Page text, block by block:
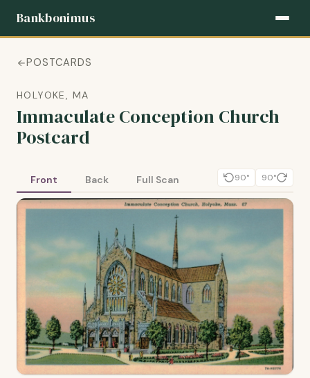
Bankbonimus
POSTCARDS
HOLYOKE, MA
Immaculate Conception Church
Postcard
Front Back Full Scan 90° 90°